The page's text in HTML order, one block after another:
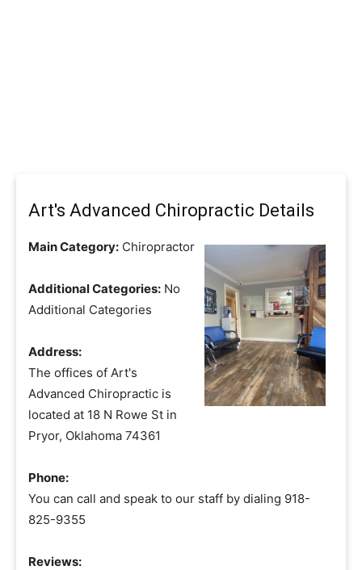
Art's Advanced Chiropractic Details
Main Category: Chiropractor
Additional Categories: No
Additional Categories
Address:
The offices of Art's
Advanced Chiropractic is
located at 18 N Rowe St in
Pryor, Oklahoma 74361
Phone:
You can call and speak to our staff by dialing 918-
825-9355
Reviews: